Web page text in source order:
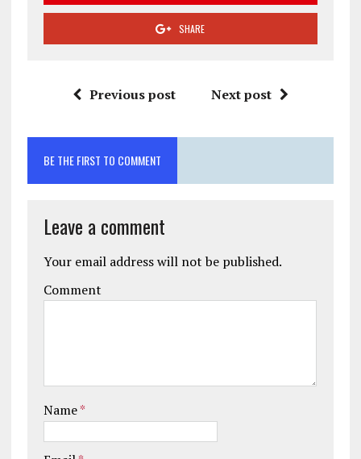
SHARE
Previous post Next post
BE THE FIRST TO COMMENT
Leave a comment
Your email address will not be published.
Comment
Name*